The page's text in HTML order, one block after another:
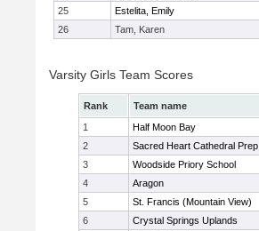
25
Estelita, Emily
26
Tam, Karen
Varsity Girls Team Scores
Rank Team name
1
Half Moon Bay
2
Sacred Heart Cathedral Prep
3
Woodside Priory School
4
Aragon
5
St. Francis (Mountain View)
6
Crystal Springs Uplands